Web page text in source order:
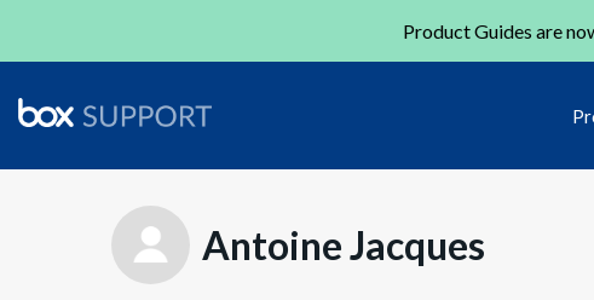
Product Guides are
Antoine Jacques